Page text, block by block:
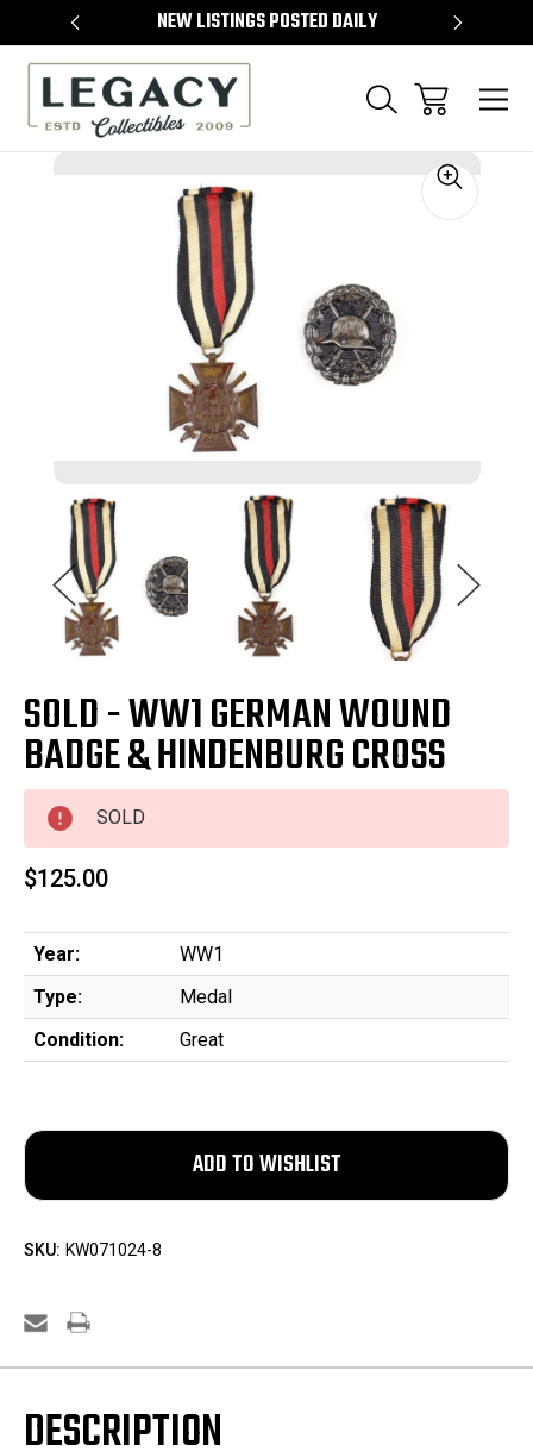
NEW LISTINGS POSTED DAILY
SOLD - WW1 GERMAN WOUND
BADGE & HINDENBURG CROSS
SOLD
$125.00
Year:
WW1
Type:
Medal
Condition:
Great
SKU: KW071024-8
DESCRIPTION